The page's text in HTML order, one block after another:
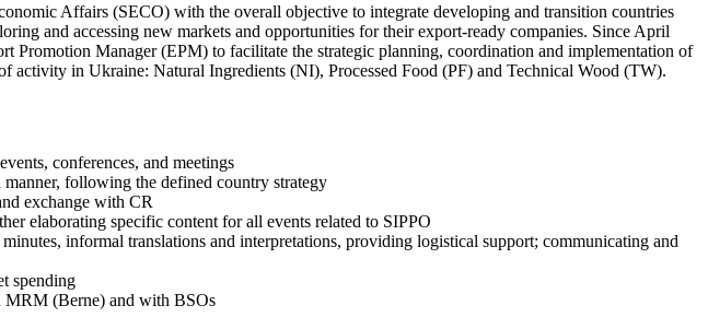
Affairs (SECO) with the overall objective to integrate developing and transition countries
and accessing new markets and opportunities for their export-ready companies. Since April
Promotion Manager (EPM) to facilitate the strategic planning, coordination and implementation of
activity in Ukraine: Natural Ingredients (NI), Processed Food (PF) and Technical Wood (TW).
conferences, and meetings
following the defined country strategy
exchange with CR
elaborating specific content for all events related to SIPPO
informal translations and interpretations, providing logistical support; communicating and
spending
MRM (Berne) and with BSOs